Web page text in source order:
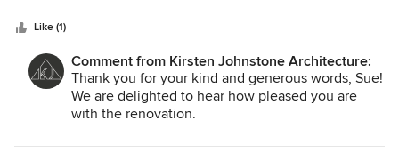
Beyond her talent, Kirsten’s friendliness and empathy stood
out and she took the time to genuinely understand our
vision, lifestyle and budget requirements. The final spaces
are perfectly tailored to our needs, and the finishes are
simply stunning. The result is more than we ever hoped for,
transformed home.
Like (1)
Comment from Kirsten Johnstone Architecture:
Thank you for your kind and generous words, Sue!
We are delighted to hear how pleased you are
with the renovation.